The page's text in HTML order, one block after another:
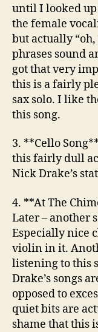
until I looked
the female
but actually
phrases sound
got that very
this is a fairly
sax solo. I like
this song.
3. **Cello Song**
this fairly dull
Nick Drake’s
4. **At The
Later– another
Especially nice
violin in it.
listening to this
Drake’s songs
opposed to
quiet bits are
shame that this